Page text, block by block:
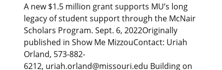
A new $1.5 million grant supports MU’s long
legacy of student support through the McNair
Scholars Program. Sept. 6, 2022Originally
published in Show Me MizzouContact: Uriah
Orland, 573-882-
6212, uriah.orland@missouri.edu Building on